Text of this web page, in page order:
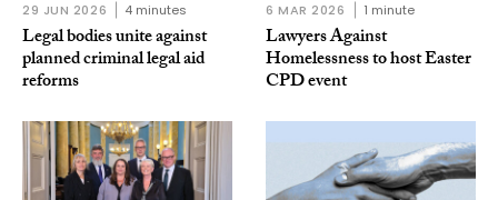
29 JUN 2026 4 minutes
Legal bodies unite against
planned criminal legal aid
reforms
6 MAR 2026 1 minute
Lawyers Against
Homelessness to host Easter
CPD event